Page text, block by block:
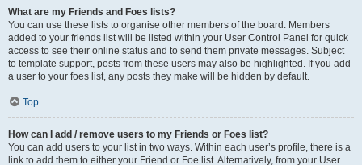
What are my Friends and Foes lists?
You can use these lists to organise other members of the board. Members
added to your friends list will be listed within your User Control Panel for quick
access to see their online status and to send them private messages. Subject
to template support, posts from these users may also be highlighted. If you add
a user to your foes list, any posts they make will be hidden by default.
Top
How can I add / remove users to my Friends or Foes list?
You can add users to your list in two ways. Within each user’s profile, there is a
link to add them to either your Friend or Foe list. Alternatively, from your User